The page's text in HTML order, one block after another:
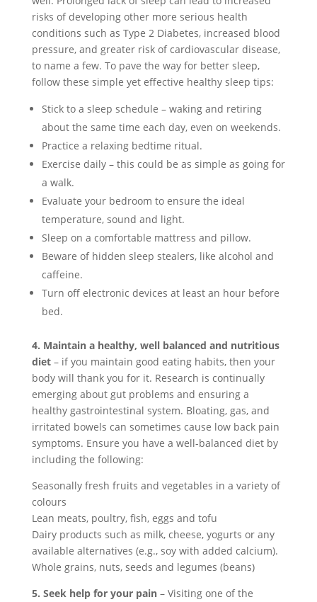
risks of developing other more serious health
conditions such as Type 2 Diabetes, increased blood
pressure, and greater risk of cardiovascular disease,
to name a few. To pave the way for better sleep,
follow these simple yet effective healthy sleep tips:
Stick to a sleep schedule – waking and retiring
about the same time each day, even on weekends.
Practice a relaxing bedtime ritual.
Exercise daily – this could be as simple as going for
a walk.
Evaluate your bedroom to ensure the ideal
temperature, sound and light.
Sleep on a comfortable mattress and pillow.
Beware of hidden sleep stealers, like alcohol and
caffeine.
Turn off electronic devices at least an hour before
bed.
4. Maintain a healthy, well balanced and nutritious
diet– if you maintain good eating habits, then your
body will thank you for it. Research is continually
emerging about gut problems and ensuring a
healthy gastrointestinal system. Bloating, gas, and
irritated bowels can sometimes cause low back pain
symptoms. Ensure you have a well-balanced diet by
including the following:
Seasonally fresh fruits and vegetables in a variety of
colours
Lean meats, poultry, fish, eggs and tofu
Dairy products such as milk, cheese, yogurts or any
available alternatives (e.g., soy with added calcium).
Whole grains, nuts, seeds and legumes (beans)
5. Seek help for your pain– Visiting one of the